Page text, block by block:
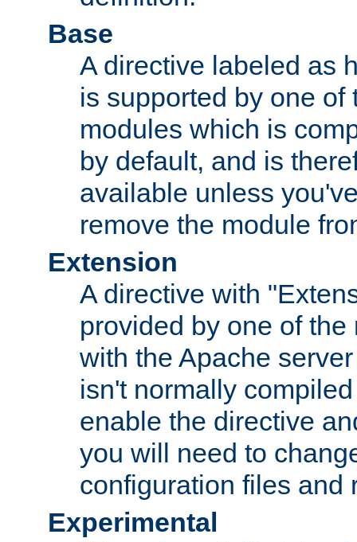
Base
A directive labeled as
is supported by one of
modules which is
by default, and is
available unless
remove the module
Extension
A directive with
provided by one of
with the Apache
isn't normally
enable the directive
you will need to
configuration files and
Experimental